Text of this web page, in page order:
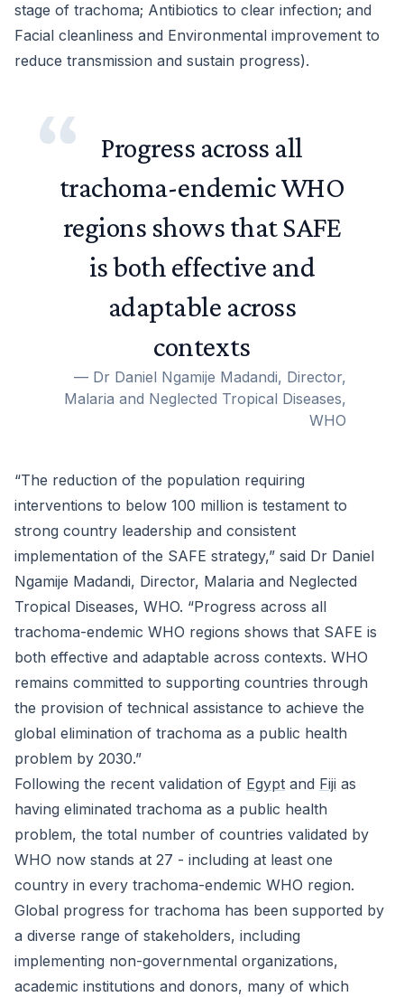
stage of trachoma; Antibiotics to clear infection; and
Facial cleanliness and Environmental improvement to
reduce transmission and sustain progress).
Progress across all
trachoma-endemic WHO
regions shows that SAFE
is both effective and
adaptable across
contexts
— Dr Daniel Ngamije Madandi, Director,
Malaria and Neglected Tropical Diseases,
WHO
“The reduction of the population requiring
interventions to below 100 million is testament to
strong country leadership and consistent
implementation of the SAFE strategy,” said Dr Daniel
Ngamije Madandi, Director, Malaria and Neglected
Tropical Diseases, WHO. “Progress across all
trachoma-endemic WHO regions shows that SAFE is
both effective and adaptable across contexts. WHO
remains committed to supporting countries through
the provision of technical assistance to achieve the
global elimination of trachoma as a public health
problem by 2030.”
Following the recent validation of Egypt and Fiji as
having eliminated trachoma as a public health
problem, the total number of countries validated by
WHO now stands at 27 - including at least one
country in every trachoma-endemic WHO region.
Global progress for trachoma has been supported by
a diverse range of stakeholders, including
implementing non-governmental organizations,
academic institutions and donors, many of which